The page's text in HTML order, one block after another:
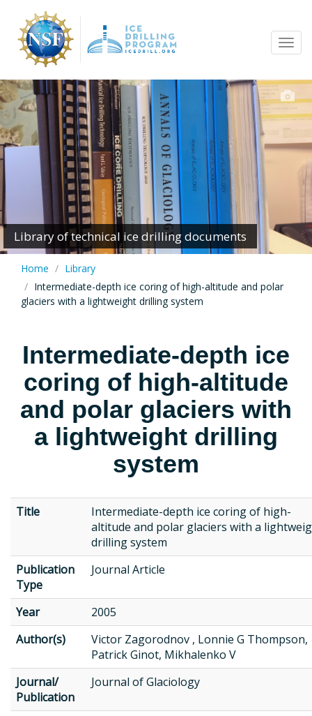
main
content
Library of technical ice drilling documents
Home
Library
Intermediate-depth ice coring of high-altitude and polar
glaciers with a lightweight drilling system
Intermediate-depth ice
coring of high-altitude
and polar glaciers with
a lightweight drilling
system
Title
Intermediate-depth ice coring of high-
altitude and polar glaciers with a
drilling system
Publication
Type
Journal Article
Year
2005
Author(s)
Victor Zagorodnov , Lonnie G Thompson,
Patrick Ginot, Mikhalenko V
Journal/
Publication
Journal of Glaciology